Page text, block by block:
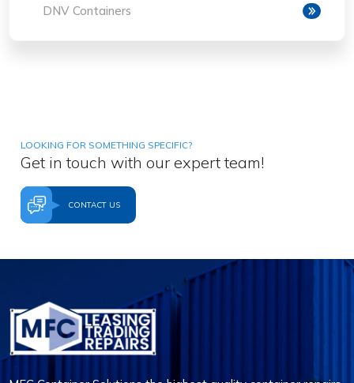
DNV Containers
LOOKING FOR SOMETHING SPECIFIC?
Get in touch with our expert team!
CONTACT US